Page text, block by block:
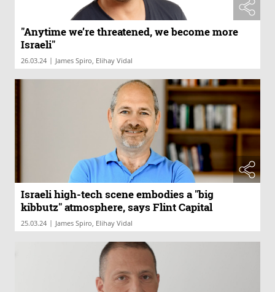
"Anytime we’re threatened, we become more
Israeli"
26.03.24 | James Spiro, Elihay Vidal
Israeli high-tech scene embodies a "big
kibbutz" atmosphere, says Flint Capital
25.03.24 | James Spiro, Elihay Vidal